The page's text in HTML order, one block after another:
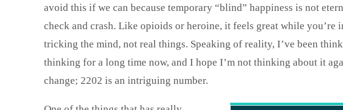
avoid this if we can because temporary “blind” happiness is not
check and crash. Like opioids or heroine, it feels great while you’re
tricking the mind, not real things. Speaking of reality, I’ve been
thinking for a long time now, and I hope I’m not thinking about it
change; 2202 is an intriguing number.